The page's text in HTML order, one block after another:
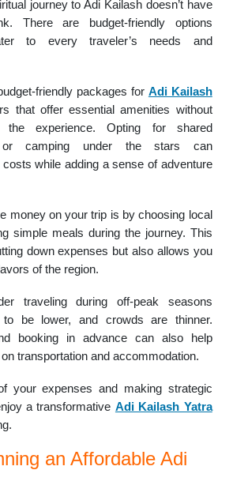
journey to Adi Kailash doesn’t have
There are budget-friendly options
to every traveler’s needs and
friendly packages for Adi Kailash
that offer essential amenities without
the experience. Opting for shared
or camping under the stars can
while adding a sense of adventure
money on your trip is by choosing local
simple meals during the journey. This
down expenses but also allows you
of the region.
traveling during off-peak seasons
be lower, and crowds are thinner.
booking in advance can also help
transportation and accommodation.
your expenses and making strategic
a transformative Adi Kailash Yatra
an Affordable Adi